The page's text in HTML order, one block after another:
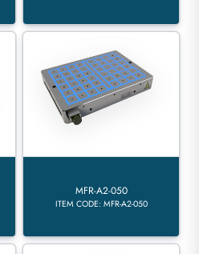
MFR-A2-050
ITEM CODE: MFR-A2-050